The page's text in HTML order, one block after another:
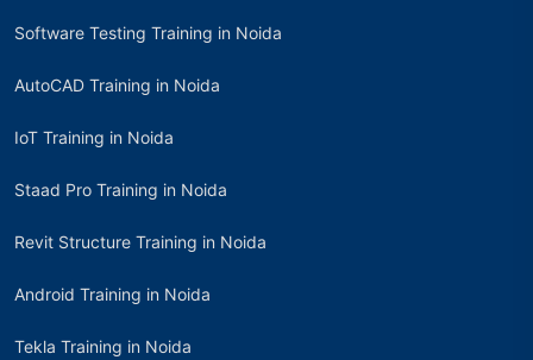
Software Testing Training in Noida
AutoCAD Training in Noida
IoT Training in Noida
Staad Pro Training in Noida
Revit Structure Training in Noida
Android Training in Noida
Tekla Training in Noida